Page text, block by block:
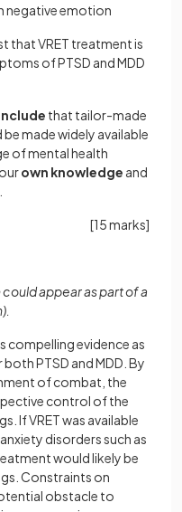
negative emotion
that VRET treatment is
of PTSD and MDD
that tailor-made
made widely available
of mental health
own knowledge and
[15 marks]
appear as part of a
compelling evidence as
PTSD and MDD. By
of combat, the
control of the
If VRET was available
disorders such as
would likely be
Constraints on
obstacle to